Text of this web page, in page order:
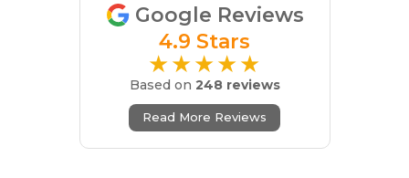
Google Reviews
4.9 Stars
★★★★★
Based on 248 reviews
Read More Reviews